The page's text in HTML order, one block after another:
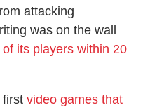
attacking
was on the wall
its players within 20
first video games that